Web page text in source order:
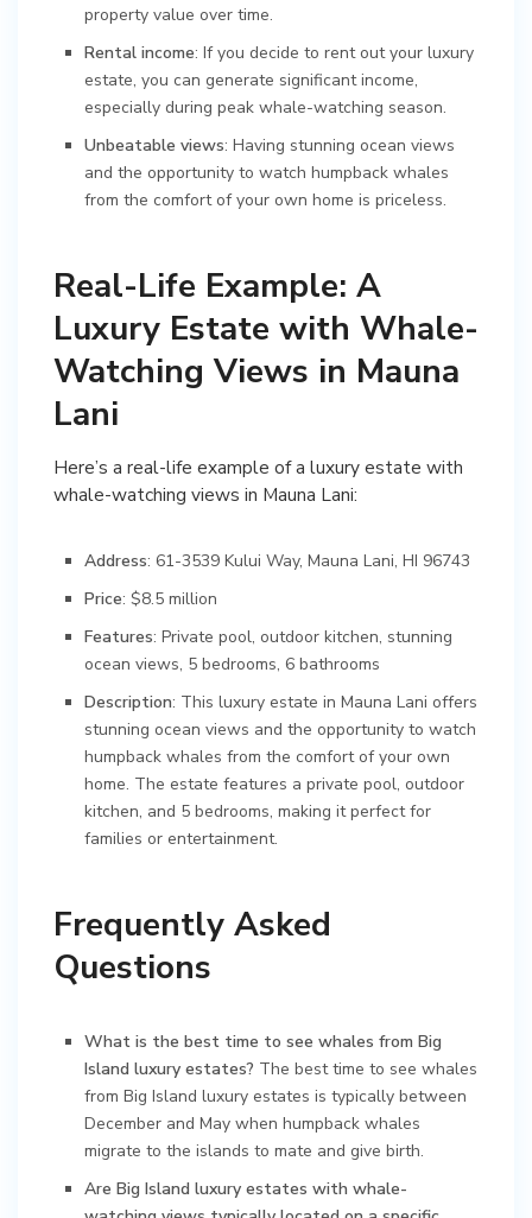
property value over time.
Rental income: If you decide to rent out your luxury
estate, you can generate significant income,
especially during peak whale-watching season.
Unbeatable views: Having stunning ocean views
and the opportunity to watch humpback whales
from the comfort of your own home is priceless.
Real-Life Example: A
Luxury Estate with Whale-
Watching Views in Mauna
Lani
Here’s a real-life example of a luxury estate with
whale-watching views in Mauna Lani:
Address: 61-3539 Kului Way, Mauna Lani, HI 96743
Price: $8.5 million
Features: Private pool, outdoor kitchen, stunning
ocean views, 5 bedrooms, 6 bathrooms
Description: This luxury estate in Mauna Lani offers
stunning ocean views and the opportunity to watch
humpback whales from the comfort of your own
home. The estate features a private pool, outdoor
kitchen, and 5 bedrooms, making it perfect for
families or entertainment.
Frequently Asked
Questions
What is the best time to see whales from Big
Island luxury estates? The best time to see whales
from Big Island luxury estates is typically between
December and May when humpback whales
migrate to the islands to mate and give birth.
Are Big Island luxury estates with whale-